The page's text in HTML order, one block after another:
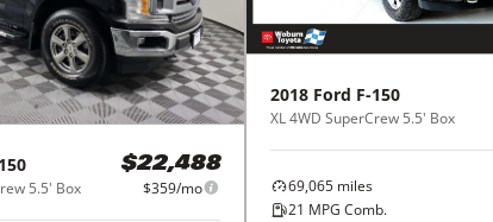
5.5' Box
$22,488
$359/mo
2018 Ford F-150
XL 4WD SuperCrew 5.5' Box
69,065miles
21 MPG Comb.